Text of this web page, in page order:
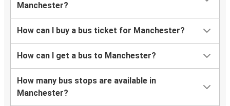
Manchester?
How can I buy a bus ticket for Manchester?
How can I get a bus to Manchester?
How many bus stops are available in
Manchester?